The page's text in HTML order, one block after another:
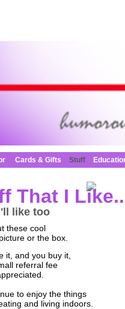
like too
That I
Cards & Gifts Stuff
these cool
or the box.
it, and you buy it,
referral fee
to enjoy the things
and living indoors.